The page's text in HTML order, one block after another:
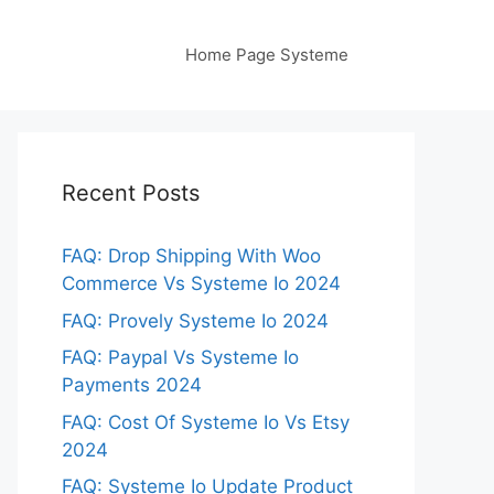
Home Page Systeme
Recent Posts
FAQ: Drop Shipping With Woo
Commerce Vs Systeme Io 2024
FAQ: Provely Systeme Io 2024
FAQ: Paypal Vs Systeme Io
Payments 2024
FAQ: Cost Of Systeme Io Vs Etsy
2024
FAQ: Systeme Io Update Product